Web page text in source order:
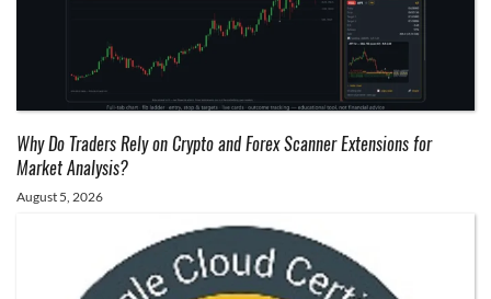
Why Do Traders Rely on Crypto and Forex Scanner Extensions for
Market Analysis?
August 5, 2026